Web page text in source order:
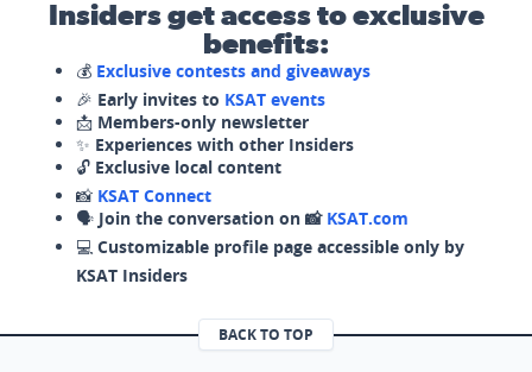
Insiders get access to exclusive
benefits:
💰 Exclusive contests and giveaways
🎉 Early invites to KSAT events
📩 Members-only newsletter
✨ Experiences with other Insiders
🔓 Exclusive local content
📸 KSAT Connect
🗣️ Join the conversation on 📸 KSAT.com
💻 Customizable profile page accessible only by
KSAT Insiders
BACK TO TOP